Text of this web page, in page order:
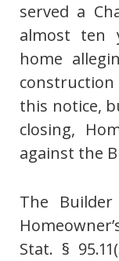
served a
almost ten
home
this notice,
closing,
against the
The
Stat. §